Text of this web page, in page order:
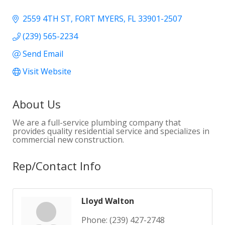
2559 4TH ST FORT MYERS FL33901-2507
(239) 565-2234
Send Email
Visit Website
About Us
We are a full-service plumbing company that
provides quality residential service and specializes in
commercial new construction.
Rep/Contact Info
Lloyd Walton
Phone: (239) 427-2748